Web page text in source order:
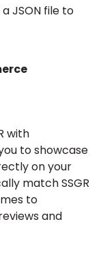
JSON file to
with
to showcase
on your
match SSGR
to
and